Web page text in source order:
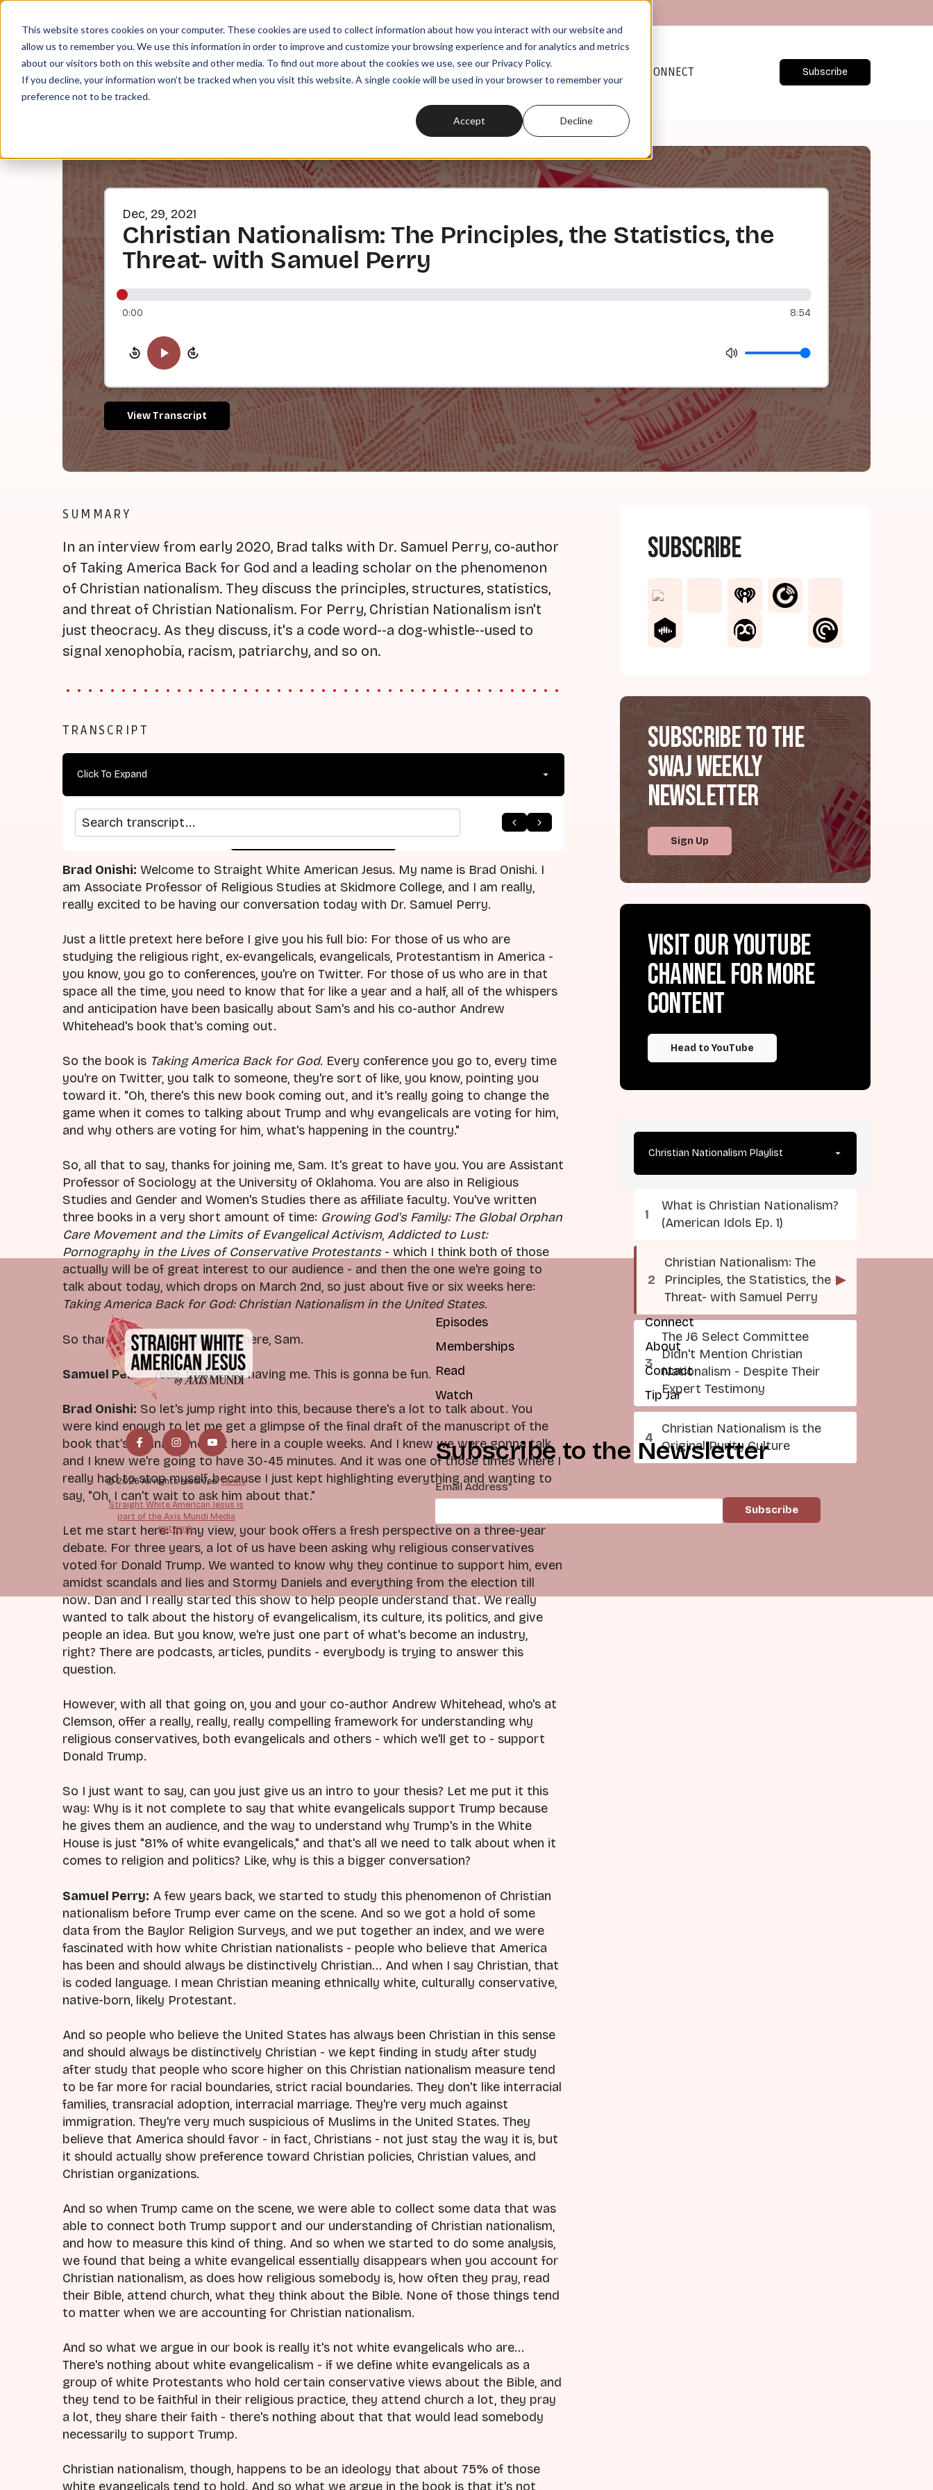
This website stores cookies on your computer. These cookies are used to collect information about how you interact with our website and
allow us to remember you. We use this information in order to improve and customize your browsing experience and for analytics and metrics
about our visitors both on this website and other media. To find out more about the cookies we use, see our Privacy Policy.
If you decline, your information won’t be tracked when you visit this website. A single cookie will be used in your browser to remember your
preference not to be tracked.
Accept Decline
MEMBERSHIPS READ CONNECT Subscribe
Dec, 29, 2021
Christian Nationalism: The Principles, the Statistics, the
Threat- with Samuel Perry
0:00 8:54
View Transcript
SUMMARY
In an interview from early 2020, Brad talks with Dr. Samuel Perry, co-author
of Taking America Back for God and a leading scholar on the phenomenon
of Christian nationalism. They discuss the principles, structures, statistics,
and threat of Christian Nationalism. For Perry, Christian Nationalism isn't
just theocracy. As they discuss, it's a code word--a dog-whistle--used to
signal xenophobia, racism, patriarchy, and so on.
TRANSCRIPT
Click To Expand
Search transcript
Brad Onishi: Welcome to Straight White American Jesus. My name is Brad Onishi. I
am Associate Professor of Religious Studies at Skidmore College, and I am really,
really excited to be having our conversation today with Dr. Samuel Perry.
Just a little pretext here before I give you his full bio: For those of us who are
studying the religious right, ex-evangelicals, evangelicals, Protestantism in America -
you know, you go to conferences, you're on Twitter. For those of us who are in that
space all the time, you need to know that for like a year and a half, all of the whispers
and anticipation have been basically about Sam's and his co-author Andrew
Whitehead's book that's coming out.
So the book is Taking America Back for God. Every conference you go to, every time
you're on Twitter, you talk to someone, they're sort of like, you know, pointing you
toward it. "Oh, there's this new book coming out, and it's really going to change the
game when it comes to talking about Trump and why evangelicals are voting for him,
and why others are voting for him, what's happening in the country."
So, all that to say, thanks for joining me, Sam. It's great to have you. You are Assistant
Professor of Sociology at the University of Oklahoma. You are also in Religious
Studies and Gender and Women's Studies there as affiliate faculty. You've written
three books in a very short amount of time: Growing God's Family: The Global Orphan
Care Movement and the Limits of Evangelical Activism, Addicted to Lust:
Pornography in the Lives of Conservative Protestants- which I think both of those
actually will be of great interest to our audience - and then the one we're going to
talk about today, which drops on March 2nd, so just about five or six weeks here:
Taking America Back for God: Christian Nationalism in the United States.
So thank you, thanks for being here, Sam.
Samuel Perry:Yeah, thanks for having me. This is gonna be fun.
Brad Onishi: So let's jump right into this, because there's a lot to talk about. You
were kind enough to let me get a glimpse of the final draft of the manuscript of the
book that's gonna come out here in a couple weeks. And I knew we were gonna talk,
and I knew we're going to have 30-45 minutes. And it was one of those times where I
really had to stop myself, because I just kept highlighting everything and wanting to
say, "Oh, I can't wait to ask him about that."
Let me start here: In my view, your book offers a fresh perspective on a three-year
debate. For three years, a lot of us have been asking why religious conservatives
voted for Donald Trump. We wanted to know why they continue to support him, even
amidst scandals and lies and Stormy Daniels and everything from the election till
now. Dan and I really started this show to help people understand that. We really
wanted to talk about the history of evangelicalism, its culture, its politics, and give
people an idea. But you know, we're just one part of what's become an industry,
right? There are podcasts, articles, pundits - everybody is trying to answer this
question.
However, with all that going on, you and your co-author Andrew Whitehead, who's at
Clemson, offer a really, really, really compelling framework for understanding why
religious conservatives, both evangelicals and others - which we'll get to - support
Donald Trump.
So I just want to say, can you just give us an intro to your thesis? Let me put it this
way: Why is it not complete to say that white evangelicals support Trump because
he gives them an audience, and the way to understand why Trump's in the White
House is just "81% of white evangelicals," and that's all we need to talk about when it
comes to religion and politics? Like, why is this a bigger conversation?
Samuel Perry: A few years back, we started to study this phenomenon of Christian
nationalism before Trump ever came on the scene. And so we got a hold of some
data from the Baylor Religion Surveys, and we put together an index, and we were
fascinated with how white Christian nationalists - people who believe that America
has been and should always be distinctively Christian... And when I say Christian, that
is coded language. I mean Christian meaning ethnically white, culturally conservative,
native-born, likely Protestant.
And so people who believe the United States has always been Christian in this sense
and should always be distinctively Christian - we kept finding in study after study
after study that people who score higher on this Christian nationalism measure tend
to be far more for racial boundaries, strict racial boundaries. They don't like interracial
families, transracial adoption, interracial marriage. They're very much against
immigration. They're very much suspicious of Muslims in the United States. They
believe that America should favor - in fact, Christians - not just stay the way it is, but
it should actually show preference toward Christian policies, Christian values, and
Christian organizations.
And so when Trump came on the scene, we were able to collect some data that was
able to connect both Trump support and our understanding of Christian nationalism,
and how to measure this kind of thing. And so when we started to do some analysis,
we found that being a white evangelical essentially disappears when you account for
Christian nationalism, as does how religious somebody is, how often they pray, read
their Bible, attend church, what they think about the Bible. None of those things tend
to matter when we are accounting for Christian nationalism.
And so what we argue in our book is really it's not white evangelicals who are...
There's nothing about white evangelicalism - if we define white evangelicals as a
group of white Protestants who hold certain conservative views about the Bible, and
they tend to be faithful in their religious practice, they attend church a lot, they pray
a lot, they share their faith - there's nothing about that that would lead somebody
necessarily to support Trump.
Christian nationalism, though, happens to be an ideology that about 75% of those
white evangelicals tend to hold. And so what we argue in the book is that it's not
arrow_backPrevious Episode homeReturn to Listing Next Episodearrow_forward
Subscribe
Subscribe to the
SWAJ Weekly
Newsletter
Sign Up
Visit our YouTube
channel for more
content
Head to YouTube
Christian Nationalism Playlist
What is Christian Nationalism?
(American Idols Ep. 1)
Christian Nationalism: The
Principles, the Statistics, the
Threat- with Samuel Perry
▶
The J6 Select Committee
Didn't Mention Christian
Nationalism - Despite Their
Expert Testimony
Christian Nationalism is the
Original Purity Culture
© 2026 All rights reserved.Terms
Straight White American Jesus is
part of the Axis Mundi Media
network.
Episodes
Memberships
Read
Watch
Connect
About
Contact
Tip Jar
Subscribe to the Newsletter
Email Address*